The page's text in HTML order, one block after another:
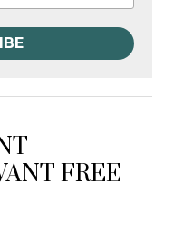
FREE